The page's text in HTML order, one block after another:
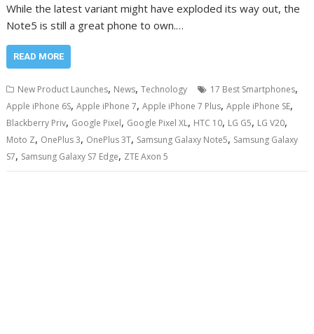
While the latest variant might have exploded its way out, the
Note5 is still a great phone to own.…
READ MORE
New Product Launches, News,Technology 17 Best Smartphones,
Apple iPhone 6S,Apple iPhone 7,Apple iPhone 7 Plus,Apple iPhone SE,
Blackberry Priv, Google Pixel, Google Pixel XL, HTC 10, LG G5, LG V20,
Moto Z, OnePlus 3, OnePlus 3T, Samsung Galaxy Note5, Samsung Galaxy
S7, Samsung Galaxy S7 Edge, ZTE Axon 5